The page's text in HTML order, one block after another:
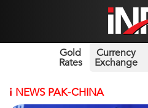
Gold
Rates
Currency
Exchange
i NEWS PAK-CHINA